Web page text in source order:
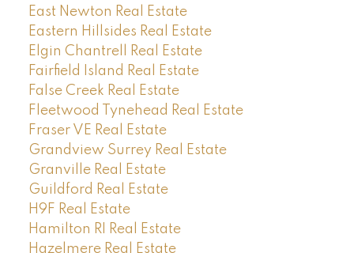
East Newton Real Estate
Eastern Hillsides Real Estate
Elgin Chantrell Real Estate
Fairfield Island Real Estate
False Creek Real Estate
Fleetwood Tynehead Real Estate
Fraser VE Real Estate
Grandview Surrey Real Estate
Granville Real Estate
Guildford Real Estate
H9F Real Estate
Hamilton RI Real Estate
Hazelmere Real Estate